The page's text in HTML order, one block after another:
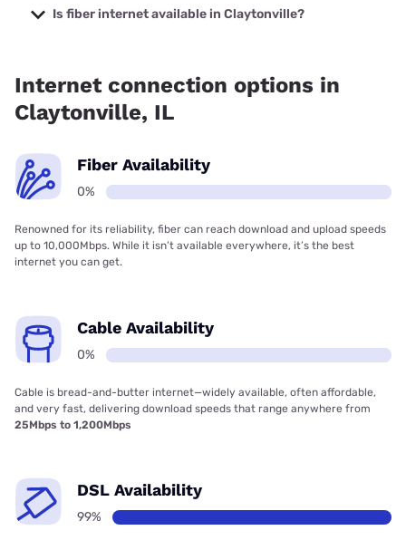
Company with prices starting at $29.99.
Is fiber internet available in Claytonville?
Internet connection options in
Claytonville, IL
Fiber Availability
0%
Renowned for its reliability, fiber can reach download and upload speeds
up to 10,000Mbps. While it isn’t available everywhere, it’s the best
internet you can get.
Cable Availability
0%
Cable is bread-and-butter internet—widely available, often affordable,
and very fast, delivering download speeds that range anywhere from
25Mbps to 1,200Mbps
DSL Availability
99%